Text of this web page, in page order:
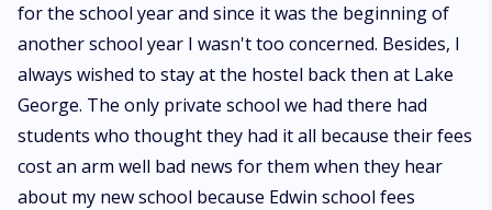
for the school year and since it was the beginning of
another school year I wasn't too concerned. Besides, I
always wished to stay at the hostel back then at Lake
George. The only private school we had there had
students who thought they had it all because their fees
cost an arm well bad news for them when they hear
about my new school because Edwin school fees